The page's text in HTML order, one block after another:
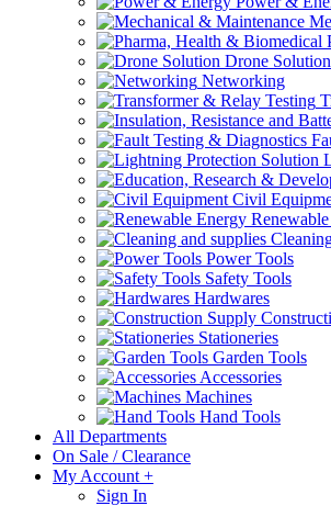
Drone Solution
Networking
Civil
Power Tools
Safety Tools
Hardwares
Stationeries
Garden Tools
Accessories
Machines
Hand Tools
All Departments
On Sale / Clearance
My Account +
Sign In